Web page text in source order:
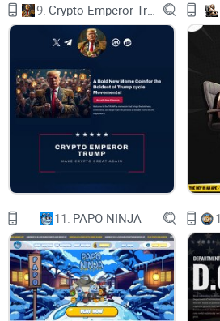
6.1 Roadmap
6.2 Meet the Team
6.3 Our Vision
6.4 Current Status and Platforms
6.5 Glossary
3
This white paper (“White Paper”) is
and is
meant for informational use only.
intended to
9.
11. PAPO NINJA